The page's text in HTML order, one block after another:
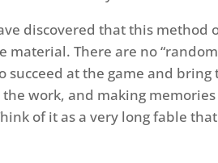
discovered that this method
There are no
at the game and
work, and making
of it as a very long fable